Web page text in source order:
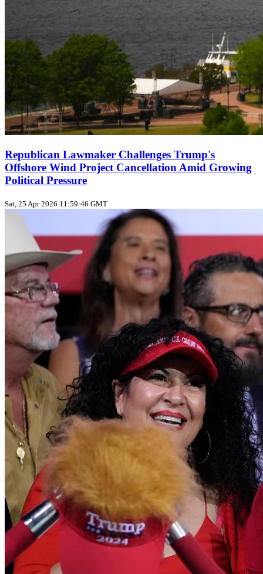
Republican Lawmaker Challenges Trump's
Offshore Wind Project Cancellation Amid Growing
Political Pressure
Sat, 25 Apr 2026 11:59:46 GMT